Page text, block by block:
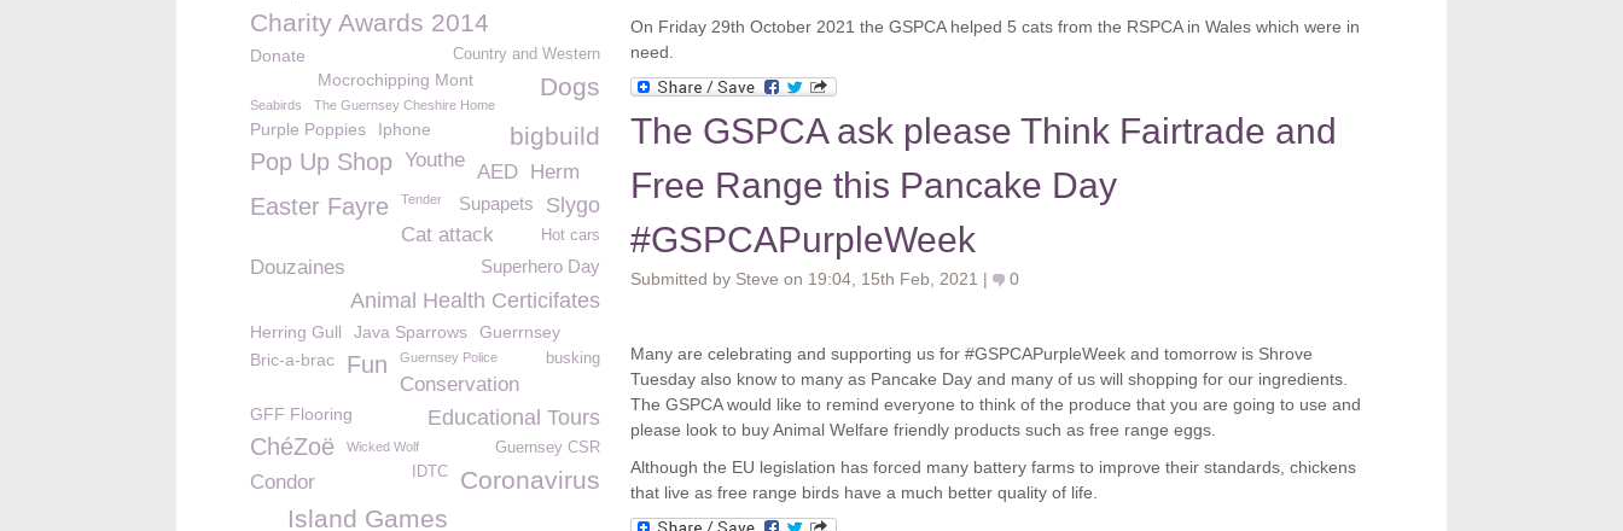
On Friday 29th October 2021 the GSPCA helped 5 cats from the RSPCA in Wales which were in
need.
The GSPCA ask please Think Fairtrade and
Free Range this Pancake Day
#GSPCAPurpleWeek
Submitted by Steve on 19:04, 15th Feb, 2021 | 0
Many are celebrating and supporting us for #GSPCAPurpleWeek and tomorrow is Shrove
Tuesday also know to many as Pancake Day and many of us will shopping for our ingredients.
The GSPCA would like to remind everyone to think of the produce that you are going to use and
please look to buy Animal Welfare friendly products such as free range eggs.
Although the EU legislation has forced many battery farms to improve their standards, chickens
that live as free range birds have a much better quality of life.
Charity Awards 2014
Country and Western
Donate
Mocrochipping Mont
Dogs
Seabirds The Guernsey Cheshire Home
Purple Poppies bigbuild
Iphone
Pop Up Shop Youthe
AED Herm
Slygo
Supapets
Easter Fayre Tender
Cat attack Hot cars
Superhero Day
Douzaines
Animal Health Certicifates
Herring Gull Java Sparrows
Guerrnsey
Bric-a-brac
busking
Fun Guernsey Police
Conservation
Educational Tours
GFF Flooring
ChéZoë Wicked Wolf Guernsey CSR
Coronavirus
IDTC
Condor
Island Games